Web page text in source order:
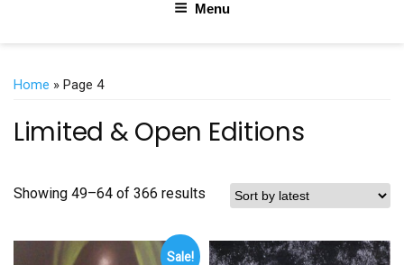
Menu
Home » Page 4
Limited & Open Editions
Showing 49–64 of 366 results
Sale!